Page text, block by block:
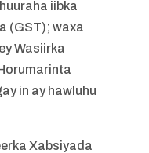
iibka
(GST); waxa
Wasiirka
in ay hawluhu
Xabsiyada